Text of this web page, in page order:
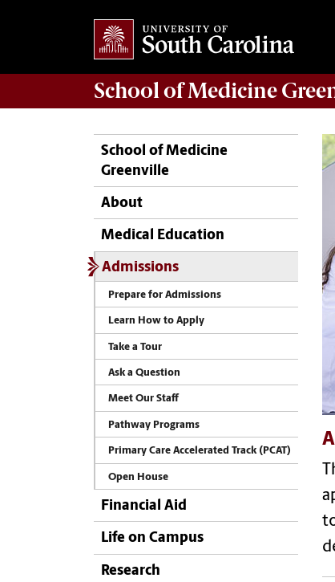
School ofMedicine
School of Medicine
Greenville
About
Medical Education
Admissions
Prepare for Admissions
Learn How to Apply
Take a Tour
Ask a Question
Meet Our Staff
Pathway Programs
Primary Care Accelerated Track (PCAT)
Open House
Financial Aid
Life on Campus
Research